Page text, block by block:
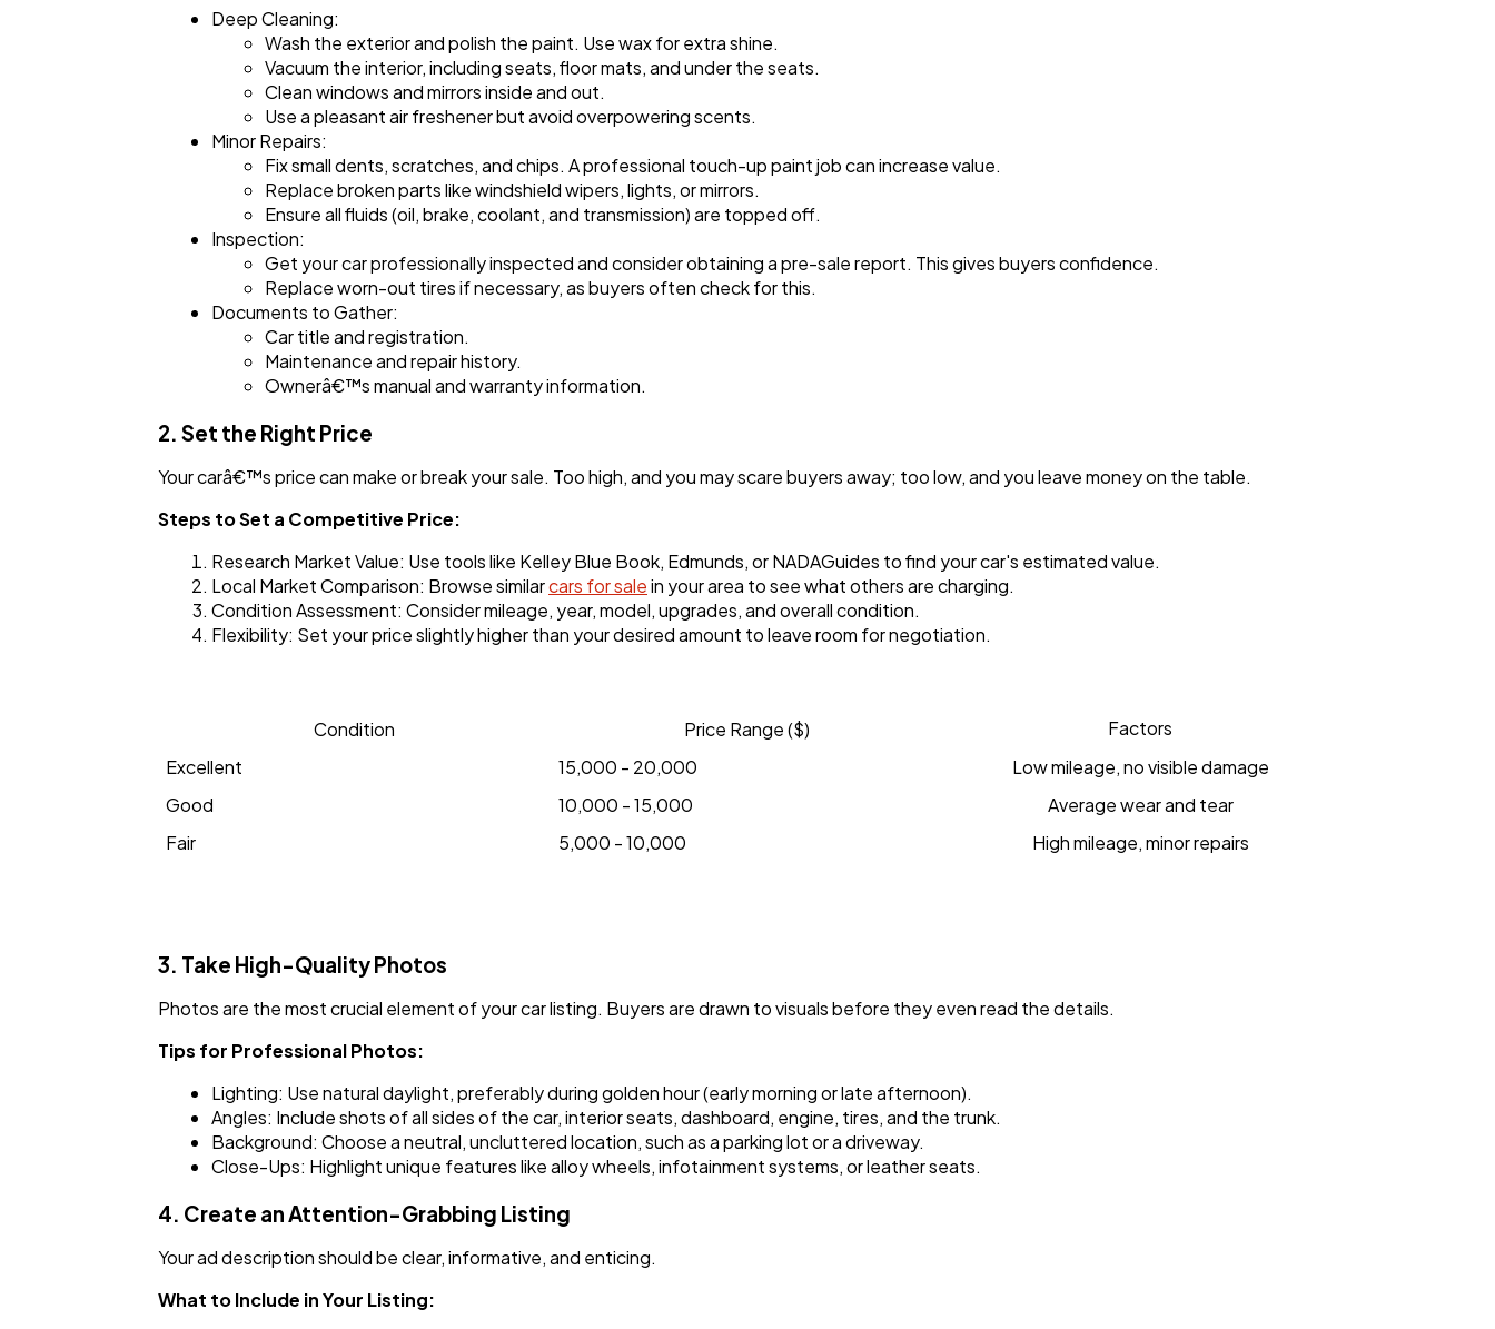
Finance
Automotive
Casino / Gambling
Deep Cleaning:
Wash the exterior and polish the paint. Use wax for extra shine.
Vacuum the interior, including seats, floor mats, and under the seats.
Clean windows and mirrors inside and out.
Use a pleasant air freshener but avoid overpowering scents.
Minor Repairs:
Fix small dents, scratches, and chips. A professional touch-up paint job can increase value.
Replace broken parts like windshield wipers, lights, or mirrors.
Ensure all fluids (oil, brake, coolant, and transmission) are topped off.
Inspection:
Get your car professionally inspected and consider obtaining a pre-sale report. This gives buyers confidence.
Replace worn-out tires if necessary, as buyers often check for this.
Documents to Gather:
Car title and registration.
Maintenance and repair history.
Ownerâ€™s manual and warranty information.
2. Set the Right Price
Your carâ€™s price can make or break your sale. Too high, and you may scare buyers away; too low, and you leave money on the table.
Steps to Set a Competitive Price:
Research Market Value: Use tools like Kelley Blue Book, Edmunds, or NADAGuides to find your car's estimated value.
Local Market Comparison: Browse similarcars for salein your area to see what others are charging.
Condition Assessment: Consider mileage, year, model, upgrades, and overall condition.
Flexibility: Set your price slightly higher than your desired amount to leave room for negotiation.
Condition Price Range ($)
Factors
Excellent
15,000 - 20,000
Low mileage, no visible damage
Good
10,000 - 15,000
Average wear and tear
Fair
5,000 - 10,000 High mileage, minor repairs
3. Take High-Quality Photos
Photos are the most crucial element of your car listing. Buyers are drawn to visuals before they even read the details.
Tips for Professional Photos:
Lighting: Use natural daylight, preferably during golden hour (early morning or late afternoon).
Angles: Include shots of all sides of the car, interior seats, dashboard, engine, tires, and the trunk.
Background: Choose a neutral, uncluttered location, such as a parking lot or a driveway.
Close-Ups: Highlight unique features like alloy wheels, infotainment systems, or leather seats.
4. Create an Attention-Grabbing Listing
Your ad description should be clear, informative, and enticing.
What to Include in Your Listing: